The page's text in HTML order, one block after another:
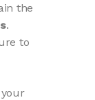
the
.
to